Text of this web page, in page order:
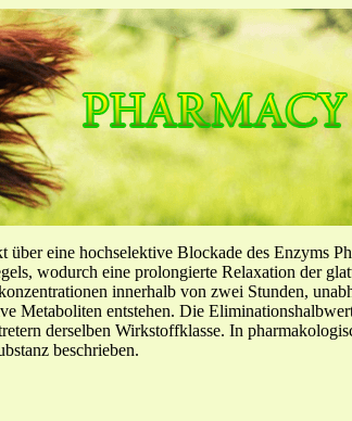
eine hochselektive Blockade des Enzyms
wodurch eine prolongierte Relaxation der
innerhalb von zwei Stunden,
Metaboliten entstehen. Die
derselben Wirkstoffklasse. In
beschrieben.